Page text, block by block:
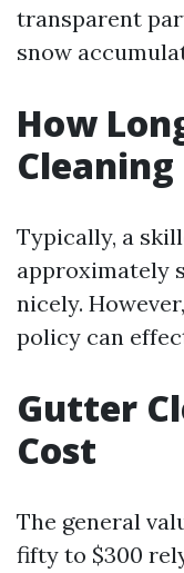
transparent
snow
How
Cleaning
Typically, a
approximately
nicely.
policy can
Gutter
Cost
The general
fifty to $300